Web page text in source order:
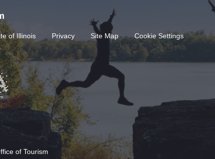
of Illinois Privacy Site Map Cookie Settings
of Tourism